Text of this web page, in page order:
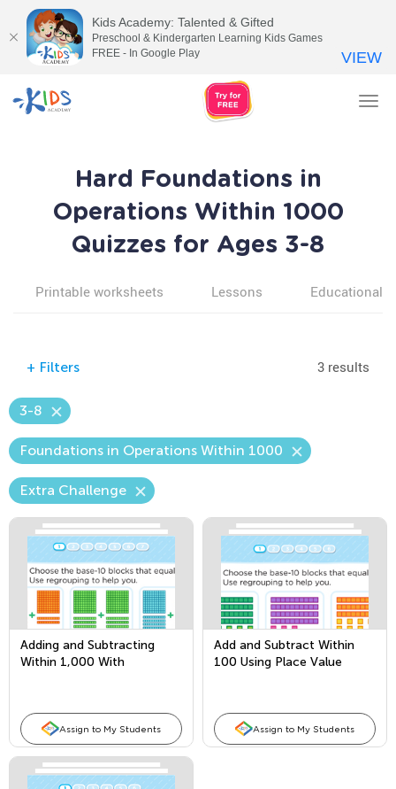
Hard Foundations in
Operations Within 1000
Quizzes for Ages 3-8
Printable worksheets Lessons Educational
+ Filters 3 results
3-8
Foundations in Operations Within 1000
Extra Challenge
Adding and Subtracting
Within 1,000 With
Assign to My Students
Add and Subtract Within
100 Using Place Value
Assign to My Students
Kids Academy: Talented & Gifted
Preschool & Kindergarten Learning Kids Games
FREE - In Google Play
VIEW